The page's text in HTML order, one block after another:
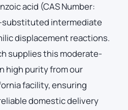
acid (CAS Number:
substituted intermediate
displacement reactions.
supplies this moderate-
high purity from our
facility, ensuring
domestic delivery